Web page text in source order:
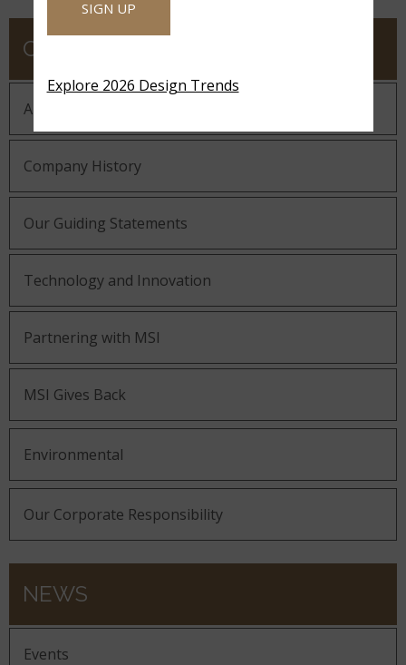
COMPANY
About MSI
Company History
Our Guiding Statements
Technology and Innovation
Partnering with MSI
MSI Gives Back
Environmental
Our Corporate Responsibility
NEWS
Events
SIGN UP
Explore 2026 Design Trends